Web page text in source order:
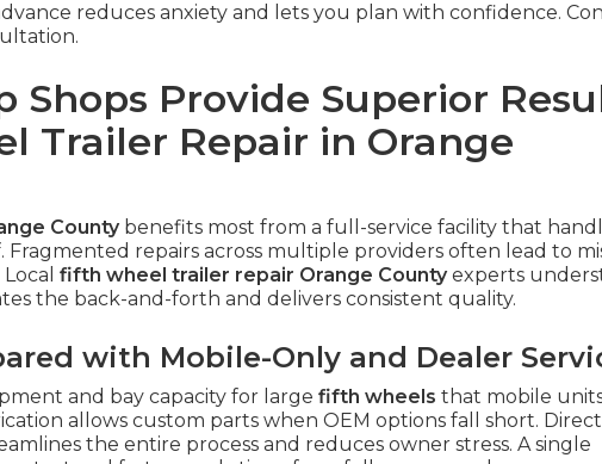
reduces anxiety and lets you plan with confidence.
Shops Provide Superior
Trailer Repair in Orange
Countybenefits most from a full-service facility that
repairs across multiple providers often lead to
fifth wheel trailer repair Orange Countyexperts
the back-and-forth and delivers consistent quality.
with Mobile-Only and Dealer
and bay capacity for large fifth wheels that mobile
allows custom parts when OEM options fall short. Direct
the entire process and reduces owner stress. A single